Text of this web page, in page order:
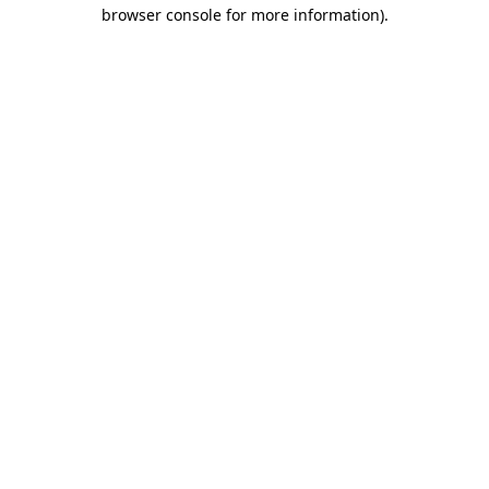
browser console for more information).